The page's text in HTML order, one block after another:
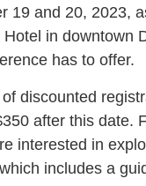
19 and 20, 2023,
in downtown
has to offer.
discounted
after this date.
interested in
includes a